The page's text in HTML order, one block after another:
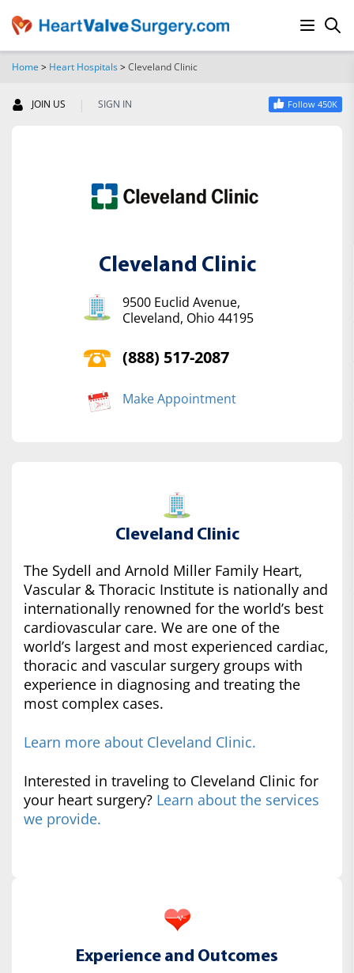
Home > Heart Hospitals>Cleveland Clinic
JOIN US | SIGN IN Follow 450K
Cleveland Clinic
9500 Euclid Avenue,
Cleveland, Ohio 44195
(888) 517-2087
Make Appointment
Cleveland Clinic
The Sydell and Arnold Miller Family Heart,
Vascular & Thoracic Institute is nationally and
internationally renowned for the world’s best
cardiovascular care. We are one of the
world’s largest and most experienced cardiac,
thoracic and vascular surgery groups with
experience in diagnosing and treating the
most complex cases.
Learn more about Cleveland Clinic.
Interested in traveling to Cleveland Clinic for
your heart surgery? Learn about the services
we provide.
Experience and Outcomes